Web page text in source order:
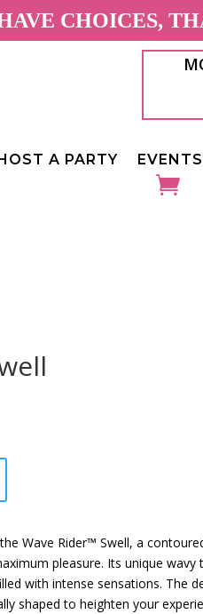
CHOICES,
A PARTY EVENTS
Wave Rider™ Swell, a
pleasure. Its unique wavy
with intense sensations. The
shaped to heighten your